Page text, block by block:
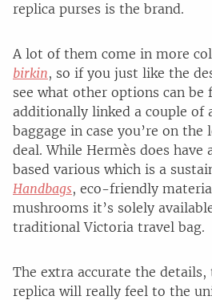
replica purses is the brand.
A lot of them come in more
birkin, so if you just like the
see what other options can be
additionally linked a couple of
baggage in case you’re on
deal. While Hermès does have
based various which is a
Handbags, eco-friendly
mushrooms it’s solely
traditional Victoria travel bag.
The extra accurate the details,
replica will really feel to the